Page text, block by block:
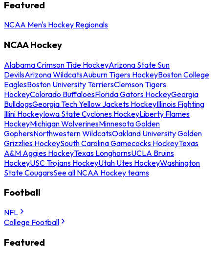
Featured
NCAA Men's Hockey Regionals
NCAA Hockey
Alabama Crimson Tide HockeyArizona State Sun
DevilsArizona WildcatsAuburn Tigers HockeyBoston College
EaglesBoston University TerriersClemson Tigers
HockeyColorado BuffaloesFlorida Gators HockeyGeorgia
BulldogsGeorgia Tech Yellow Jackets HockeyIllinois Fighting
Illini HockeyIowa State Cyclones HockeyLiberty Flames
HockeyMichigan WolverinesMinnesota Golden
GophersNorthwestern WildcatsOakland University Golden
Grizzlies HockeySouth Carolina Gamecocks HockeyTexas
A&M Aggies HockeyTexas LonghornsUCLA Bruins
HockeyUSC Trojans HockeyUtah Utes HockeyWashington
State CougarsSee all NCAA Hockey teams
Football
NFL
College Football
Featured